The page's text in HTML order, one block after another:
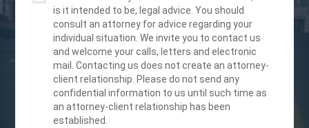
is it intended to be, legal advice. You should
consult an attorney for advice regarding your
individual situation. We invite you to contact us
and welcome your calls, letters and electronic
mail. Contacting us does not create an attorney-
client relationship. Please do not send any
confidential information to us until such time as
an attorney-client relationship has been
established.